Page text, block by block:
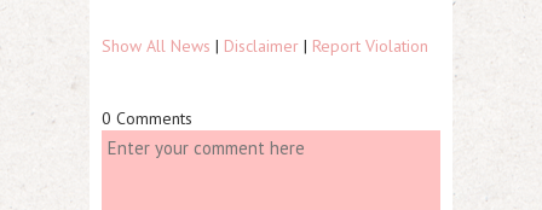
Show All News | Disclaimer | Report Violation
0 Comments